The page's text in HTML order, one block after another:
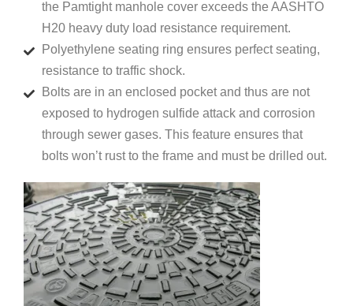
the Pamtight manhole cover exceeds the AASHTO
H20 heavy duty load resistance requirement.
Polyethylene seating ring ensures perfect seating,
resistance to traffic shock.
Bolts are in an enclosed pocket and thus are not
exposed to hydrogen sulfide attack and corrosion
through sewer gases. This feature ensures that
bolts won’t rust to the frame and must be drilled out.